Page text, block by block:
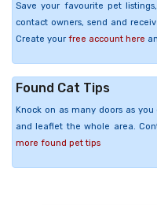
Save your favourite pet
contact owners, send and
Create your free account here
Found Cat Tips
Knock on as many doors as
and leaflet the whole area.
more found pet tips